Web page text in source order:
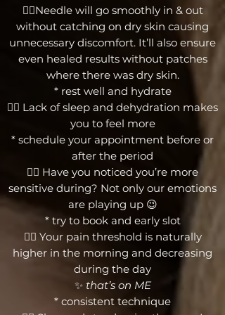
👉🏼Needle will go smoothly in & out
without catching on dry skin causing
unnecessary discomfort. It’ll also ensure
even healed results without patches
where there was dry skin.
* rest well and hydrate
👉🏼 Lack of sleep and dehydration makes
you to feel more
* schedule your appointment before or
after the period
👉🏼 Have you noticed you’re more
sensitive during? Not only our emotions
are playing up 😉
* try to book and early slot
👉🏼 Your pain threshold is naturally
higher in the morning and decreasing
during the day
✨ that’s on ME
* consistent technique